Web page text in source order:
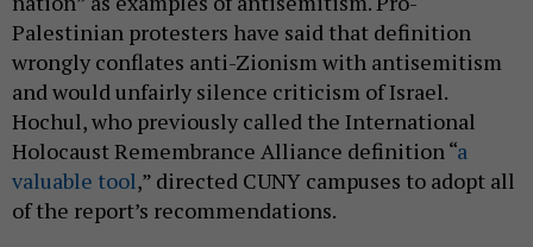
Palestinian protesters have said that definition
wrongly conflates anti-Zionism with antisemitism
and would unfairly silence criticism of Israel.
Hochul, who previously called the International
Holocaust Remembrance Alliance definition “a
valuable tool,” directed CUNY campuses to adopt all
of the report’s recommendations.